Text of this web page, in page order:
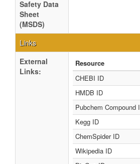
Safety Data
Sheet
(MSDS)
Links
External
Links:
Resource
CHEBI ID
HMDB ID
Pubchem Compound
Kegg ID
ChemSpider ID
Wikipedia ID